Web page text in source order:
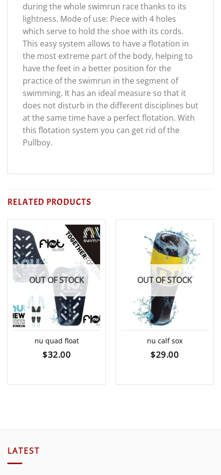
during the whole swimrun race thanks to its
lightness. Mode of use: Piece with 4 holes
which serve to hold the shoe with its cords.
This easy system allows to have a flotation in
the most extreme part of the body, helping to
have the feet in a better position for the
practice of the swimrun in the segment of
swimming. It has an ideal measure so that it
does not disturb in the different disciplines but
at the same time have a perfect flotation. With
this flotation system you can get rid of the
Pullboy.
RELATED PRODUCTS
OUT OF STOCK
nu quad float
$32.00
OUT OF STOCK
nu calf sox
$29.00
LATEST